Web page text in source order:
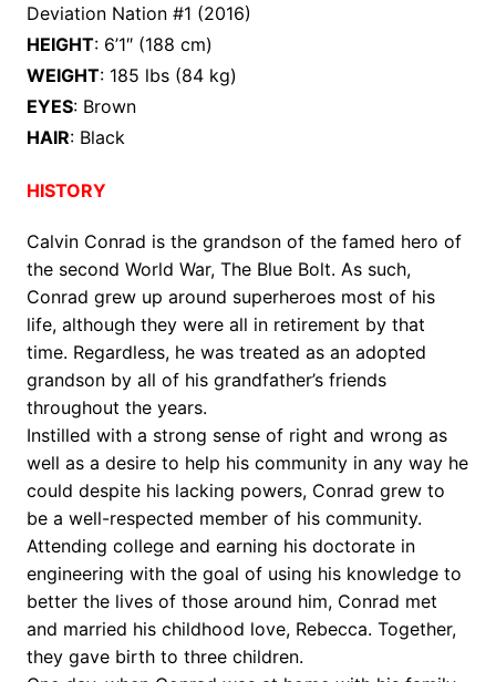
Deviation Nation #1 (2016)
HEIGHT: 6’1″ (188 cm)
WEIGHT: 185 lbs (84 kg)
EYES: Brown
HAIR: Black
HISTORY
Calvin Conrad is the grandson of the famed hero of
the second World War, The Blue Bolt. As such,
Conrad grew up around superheroes most of his
life, although they were all in retirement by that
time. Regardless, he was treated as an adopted
grandson by all of his grandfather’s friends
throughout the years.
Instilled with a strong sense of right and wrong as
well as a desire to help his community in any way he
could despite his lacking powers, Conrad grew to
be a well-respected member of his community.
Attending college and earning his doctorate in
engineering with the goal of using his knowledge to
better the lives of those around him, Conrad met
and married his childhood love, Rebecca. Together,
they gave birth to three children.